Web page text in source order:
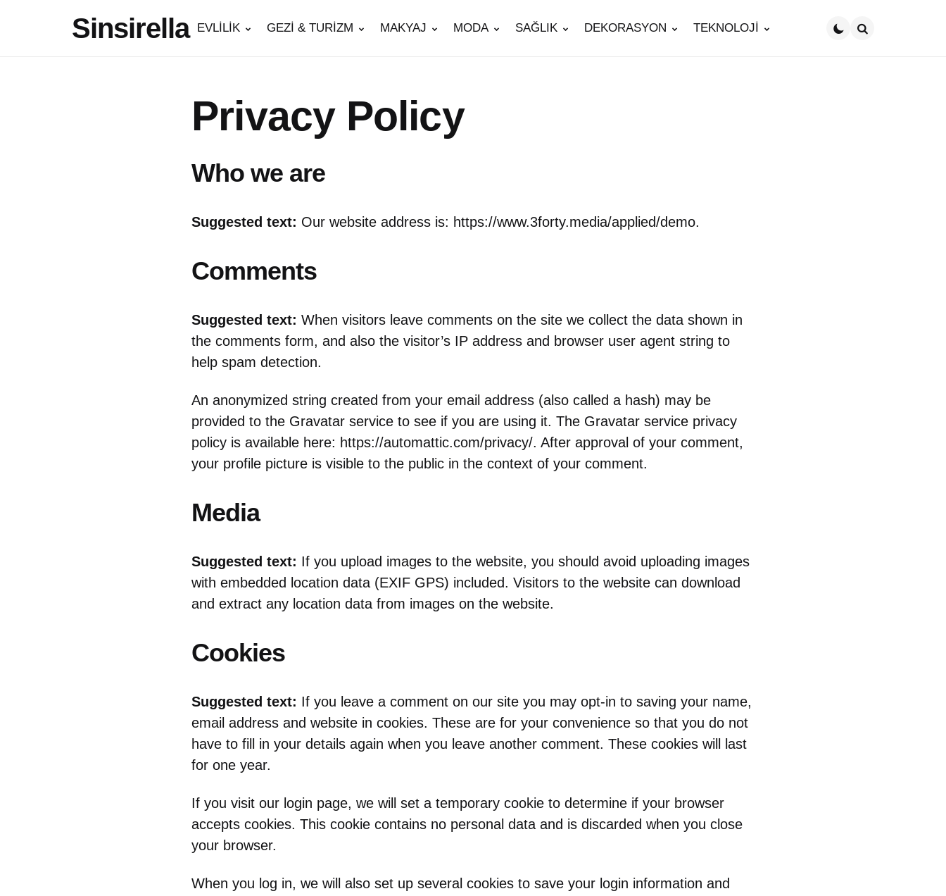
Sinsirella EVLİLİK GEZİ & TURİZM MAKYAJ MODA SAĞLIK DEKORASYON TEKNOLOJİ
Privacy Policy
Who we are
Suggested text: Our website address is: https://www.3forty.media/applied/demo.
Comments
Suggested text: When visitors leave comments on the site we collect the data shown in
the comments form, and also the visitor’s IP address and browser user agent string to
help spam detection.
An anonymized string created from your email address (also called a hash) may be
provided to the Gravatar service to see if you are using it. The Gravatar service privacy
policy is available here: https://automattic.com/privacy/. After approval of your comment,
your profile picture is visible to the public in the context of your comment.
Media
Suggested text: If you upload images to the website, you should avoid uploading images
with embedded location data (EXIF GPS) included. Visitors to the website can download
and extract any location data from images on the website.
Cookies
Suggested text: If you leave a comment on our site you may opt-in to saving your name,
email address and website in cookies. These are for your convenience so that you do not
have to fill in your details again when you leave another comment. These cookies will last
for one year.
If you visit our login page, we will set a temporary cookie to determine if your browser
accepts cookies. This cookie contains no personal data and is discarded when you close
your browser.
When you log in, we will also set up several cookies to save your login information and